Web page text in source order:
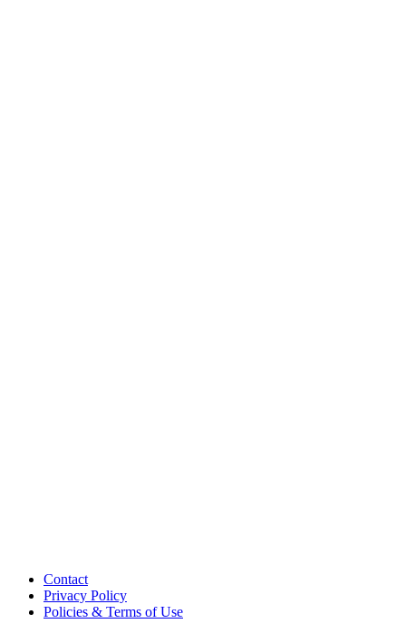
Contact
Privacy Policy
Policies & Terms of Use